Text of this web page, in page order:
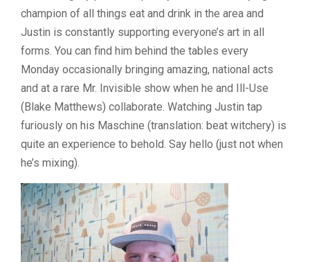
champion of all things eat and drink in the area and
Justin is constantly supporting everyone’s art in all
forms. You can find him behind the tables every
Monday occasionally bringing amazing, national acts
and at a rare Mr. Invisible show when he and Ill-Use
(Blake Matthews) collaborate. Watching Justin tap
furiously on his Maschine (translation: beat witchery) is
quite an experience to behold. Say hello (just not when
he’s mixing).